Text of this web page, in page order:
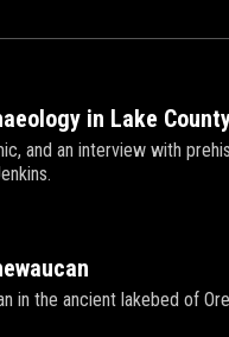
in Lake
and an interview with
in the ancient lakebed of